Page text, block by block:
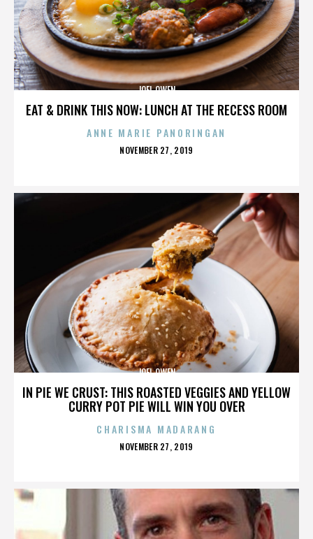
EAT & DRINK THIS NOW: LUNCH AT THE RECESS ROOM
JOEL OWEN
ANNE MARIE PANORINGAN
POSTED
NOVEMBER 27, 2019
IN PIE WE CRUST: THIS ROASTED VEGGIES AND YELLOW
CURRY POT PIE WILL WIN YOU OVER
JOEL OWEN
CHARISMA MADARANG
POSTED
NOVEMBER 27, 2019